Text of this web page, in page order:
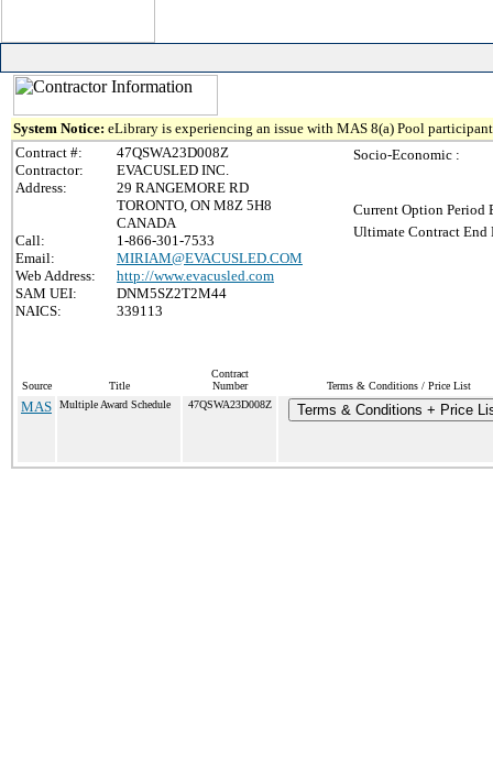
System Notice: eLibrary is experiencing an issue with MAS 8(a) Pool
Contract #:
47QSWA23D008Z
Contractor:
EVACUSLED INC.
Address:
29 RANGEMORE RD
TORONTO, ON M8Z 5H8
CANADA
Call:
1-866-301-7533
Email:
MIRIAM@EVACUSLED.COM
Web Address:
http://www.evacusled.com
SAM UEI:
DNM5SZ2T2M44
NAICS:
339113
Socio-Economic :
Current Option Period
Ultimate Contract End
Source Title
Contract
Number
Terms & Conditions / Price List
MAS Multiple Award Schedule 47QSWA23D008Z Terms & Conditions + Price